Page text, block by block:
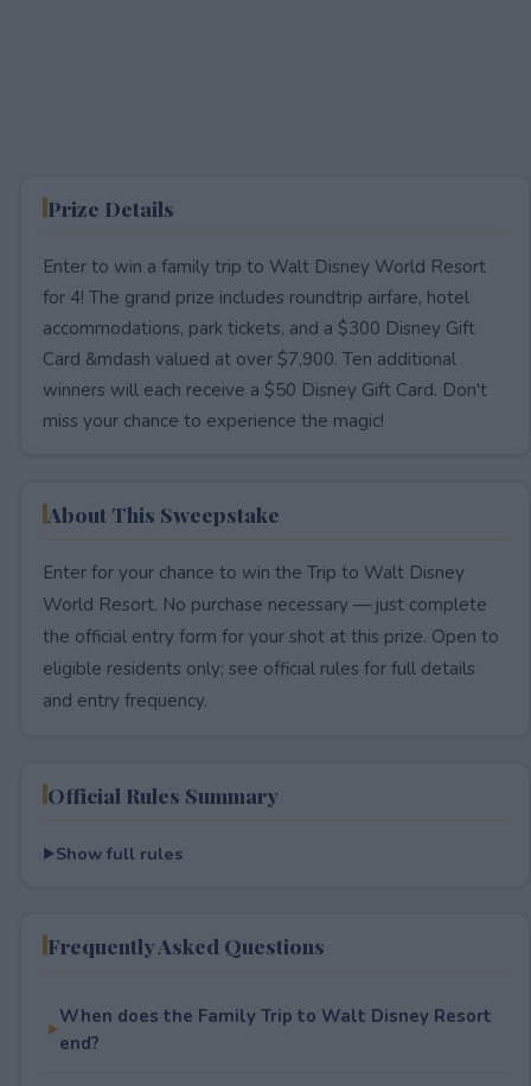
Prize Details
Enter to win a family trip to Walt Disney World Resort
for 4! The grand prize includes roundtrip airfare, hotel
accommodations, park tickets, and a $300 Disney Gift
Card &mdash valued at over $7,900. Ten additional
winners will each receive a $50 Disney Gift Card. Don't
miss your chance to experience the magic!
About This Sweepstake
Enter for your chance to win the Trip to Walt Disney
World Resort. No purchase necessary — just complete
the official entry form for your shot at this prize. Open to
eligible residents only; see official rules for full details
and entry frequency.
Official Rules Summary
Show full rules
Frequently Asked Questions
When does the Family Trip to Walt Disney Resort
end?